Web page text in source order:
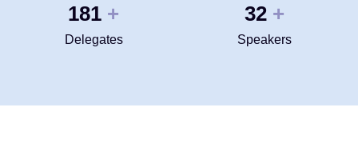
200 +
Delegates
35 +
Speakers